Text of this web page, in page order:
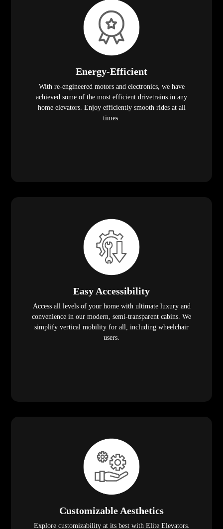
Energy-Efficient
With re-engineered motors and electronics, we have
achieved some of the most efficient drivetrains in any
home elevators. Enjoy efficiently smooth rides at all
times.
Easy Accessibility
Access all levels of your home with ultimate luxury and
convenience in our modern, semi-transparent cabins. We
simplify vertical mobility for all, including wheelchair
users.
Customizable Aesthetics
Explore customizability at its best with Elite Elevators.